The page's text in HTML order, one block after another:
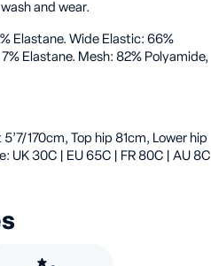
and wear.
Elastane. Wide Elastic: 66%
Elastane. Mesh: 82% Polyamide,
5’7/170cm, Top hip 81cm, Lower hip
UK 30C | EU 65C | FR 80C | AU 8C